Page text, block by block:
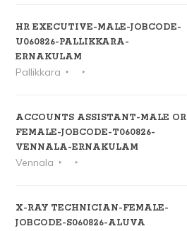
HR EXECUTIVE-MALE-JOBCODE-
U060826-PALLIKKARA-
ERNAKULAM
Pallikkara
ACCOUNTS ASSISTANT-MALE OR
FEMALE-JOBCODE-T060826-
VENNALA-ERNAKULAM
Vennala
X-RAY TECHNICIAN-FEMALE-
JOBCODE-S060826-ALUVA